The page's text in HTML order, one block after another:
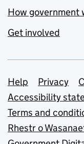
How government
Get involved
Support
Help Privacy
Accessibility
Terms and
Rhestr o